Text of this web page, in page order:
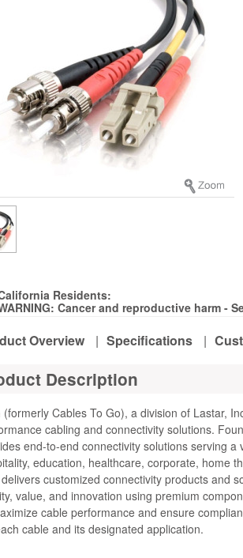
Residents:
Cancer and reproductive harm -
Overview | Specifications |
Description
(formerly Cables To Go), a division of Lastar,
cabling and connectivity solutions.
end-to-end connectivity solutions serving a
education, healthcare, corporate, home
customized connectivity products and
value, and innovation using premium
cable performance and ensure
cable and its designated application.